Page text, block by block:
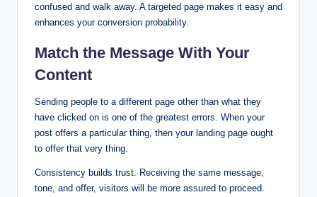
confused and walk away. A targeted page makes it easy and
enhances your conversion probability.
Match the Message With Your
Content
Sending people to a different page other than what they
have clicked on is one of the greatest errors. When your
post offers a particular thing, then your landing page ought
to offer that very thing.
Consistency builds trust. Receiving the same message,
tone, and offer, visitors will be more assured to proceed.